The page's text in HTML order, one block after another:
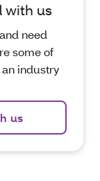
with us
need
some of
industry
us